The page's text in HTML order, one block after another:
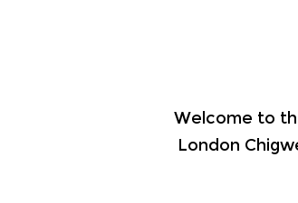
Welcome to
London